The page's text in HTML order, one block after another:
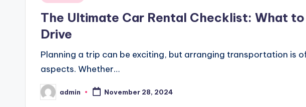
The Ultimate Car Rental Checklist: What to
Drive
Planning a trip can be exciting, but arranging transportation is
aspects. Whether…
Posted
by
admin November 28, 2024